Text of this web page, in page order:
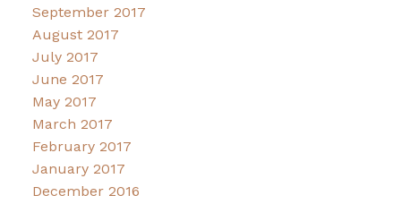
September 2017
August 2017
July 2017
June 2017
May 2017
March 2017
February 2017
January 2017
December 2016